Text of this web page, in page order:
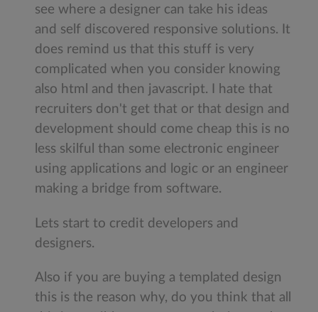
see where a designer can take his ideas
and self discovered responsive solutions. It
does remind us that this stuff is very
complicated when you consider knowing
also html and then javascript. I hate that
recruiters don't get that or that design and
development should come cheap this is no
less skilful than some electronic engineer
using applications and logic or an engineer
making a bridge from software.
Lets start to credit developers and
designers.
Also if you are buying a templated design
this is the reason why, do you think that all